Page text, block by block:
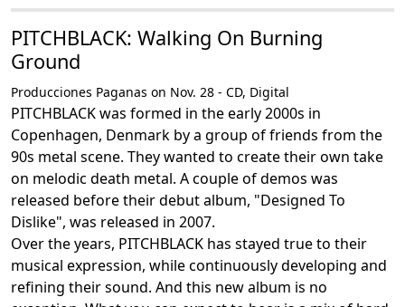
PITCHBLACK: Walking On Burning
Ground
Producciones Paganas on Nov. 28 - CD, Digital
PITCHBLACK was formed in the early 2000s in
Copenhagen, Denmark by a group of friends from the
90s metal scene. They wanted to create their own take
on melodic death metal. A couple of demos was
released before their debut album, "Designed To
Dislike", was released in 2007.
Over the years, PITCHBLACK has stayed true to their
musical expression, while continuously developing and
refining their sound. And this new album is no